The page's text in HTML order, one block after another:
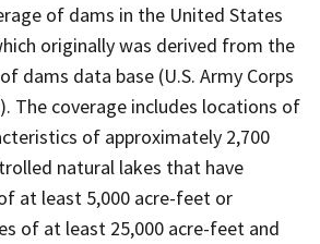
of dams in the United States
originally was derived from the
dams data base (U.S. Army Corps
The coverage includes locations of
of approximately 2,700
natural lakes that have
at least 5,000 acre-feet or
of at least 25,000 acre-feet and